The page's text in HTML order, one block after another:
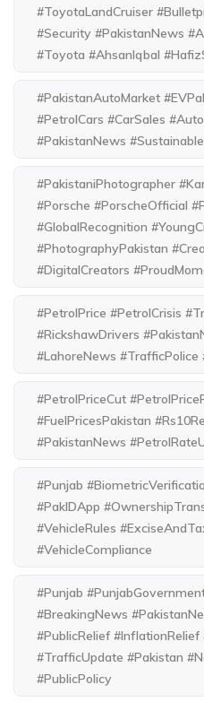
#ToyotaLandCruiser
#Security #PakistanNews
#Toyota #AhsanIqbal
#PakistanAutoMarket
#PetrolCars #CarSales
#PakistanNews
#PakistaniPhotographer
#Porsche #PorscheOfficial
#GlobalRecognition
#PhotographyPakistan
#DigitalCreators
#PetrolPrice #PetrolCrisis
#RickshawDrivers
#LahoreNews #TrafficPolice
#PetrolPriceCut
#FuelPricesPakistan
#PakistanNews
#Punjab
#PakIDApp
#VehicleRules
#VehicleCompliance
#Punjab
#BreakingNews
#PublicRelief
#TrafficUpdate #Pakistan
#PublicPolicy